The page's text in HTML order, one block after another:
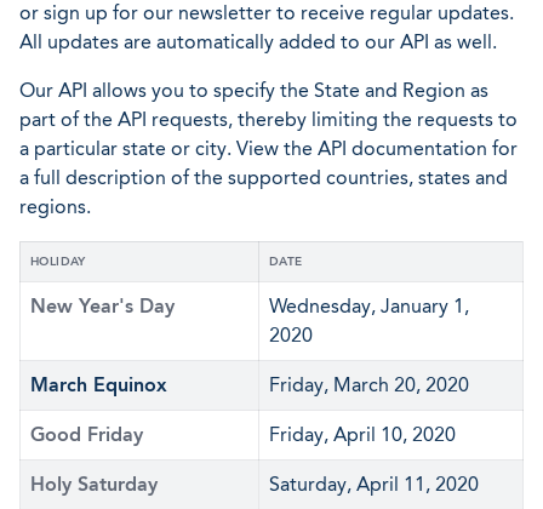
or sign up for our newsletter to receive regular updates.
All updates are automatically added to our API as well.
Our API allows you to specify the State and Region as
part of the API requests, thereby limiting the requests to
a particular state or city. View the API documentation for
a full description of the supported countries, states and
regions.
HOLIDAY DATE
New Year's Day
Wednesday, January 1,
2020
March Equinox Friday, March 20, 2020
Good Friday Friday, April 10, 2020
Holy Saturday Saturday, April 11, 2020